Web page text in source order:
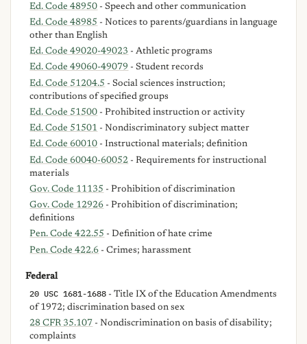
Ed. Code 48950 - Speech and other communication
Ed. Code 48985 - Notices to parents/guardians in language
other than English
Ed. Code 49020-49023 - Athletic programs
Ed. Code 49060-49079 - Student records
Ed. Code 51204.5 - Social sciences instruction;
contributions of specified groups
Ed. Code 51500 - Prohibited instruction or activity
Ed. Code 51501 - Nondiscriminatory subject matter
Ed. Code 60010 - Instructional materials; definition
Ed. Code 60040-60052 - Requirements for instructional
materials
Gov. Code 11135 - Prohibition of discrimination
Gov. Code 12926 - Prohibition of discrimination;
definitions
Pen. Code 422.55 - Definition of hate crime
Pen. Code 422.6 - Crimes; harassment
Federal
20 USC 1681-1688 - Title IX of the Education Amendments
of 1972; discrimination based on sex
28 CFR 35.107 - Nondiscrimination on basis of disability;
complaints